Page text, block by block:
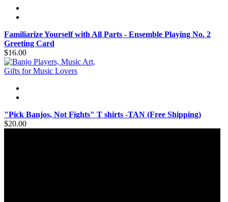
Familiarize Yourself with All Parts - Ensemble Playing No. 2
Greeting Card
$16.00
"Pick Banjos, Not Fights" T shirts -TAN (Free Shipping)
$20.00